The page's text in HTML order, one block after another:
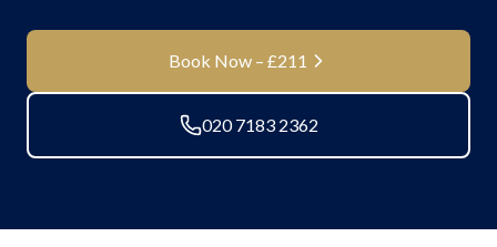
Book Now – £211
020 7183 2362